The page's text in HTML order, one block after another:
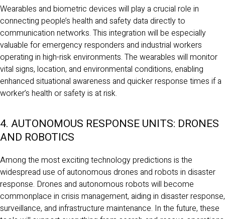
Wearables and biometric devices will play a crucial role in
connecting people’s health and safety data directly to
communication networks. This integration will be especially
valuable for emergency responders and industrial workers
operating in high-risk environments. The wearables will monitor
vital signs, location, and environmental conditions, enabling
enhanced situational awareness and quicker response times if a
worker’s health or safety is at risk.
4. AUTONOMOUS RESPONSE UNITS: DRONES
AND ROBOTICS
Among the most exciting technology predictions is the
widespread use of autonomous drones and robots in disaster
response. Drones and autonomous robots will become
commonplace in crisis management, aiding in disaster response,
surveillance, and infrastructure maintenance. In the future, these